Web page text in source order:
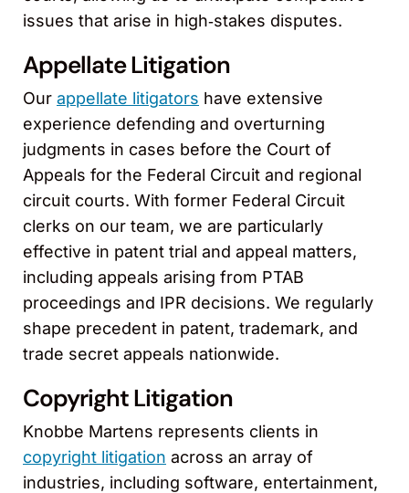
issues that arise in high‑stakes disputes.
Appellate Litigation
Our appellate litigators have extensive
experience defending and overturning
judgments in cases before the Court of
Appeals for the Federal Circuit and regional
circuit courts. With former Federal Circuit
clerks on our team, we are particularly
effective in patent trial and appeal matters,
including appeals arising from PTAB
proceedings and IPR decisions. We regularly
shape precedent in patent, trademark, and
trade secret appeals nationwide.
Copyright Litigation
Knobbe Martens represents clients in
copyright litigation across an array of
industries, including software, entertainment,